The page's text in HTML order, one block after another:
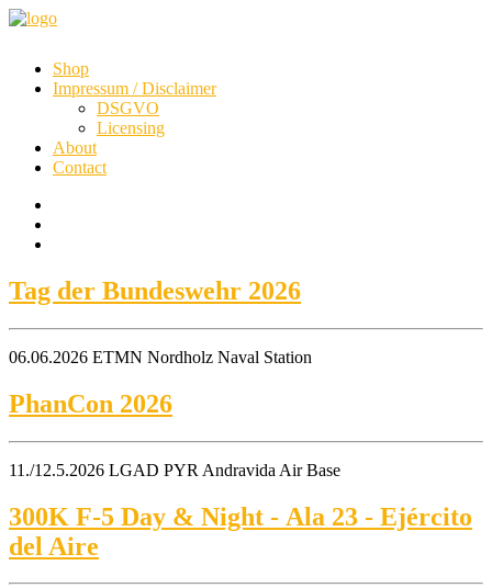
Shop
Impressum / Disclaimer
DSGVO
Licensing
About
Contact
Tag der Bundeswehr 2026
06.06.2026 ETMN Nordholz Naval Station
PhanCon 2026
11./12.5.2026 LGAD PYR Andravida Air Base
300K F-5 Day & Night - Ala 23 - Ejército
del Aire